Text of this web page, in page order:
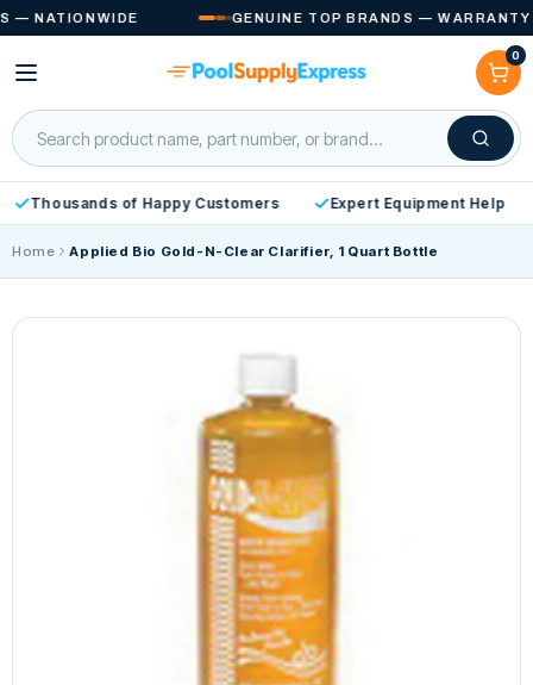
Skip to
content
GENUINE TOP BRANDS — WARRANTY
0
Cart
Thousands of Happy Customers Expert Equipment Help
Home Applied Bio Gold-N-Clear Clarifier, 1 Quart Bottle